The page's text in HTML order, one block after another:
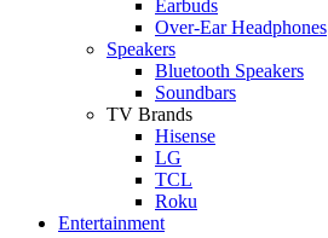
Earbuds
Over-Ear Headphones
Speakers
Bluetooth Speakers
Soundbars
TV Brands
Hisense
LG
TCL
Roku
Entertainment